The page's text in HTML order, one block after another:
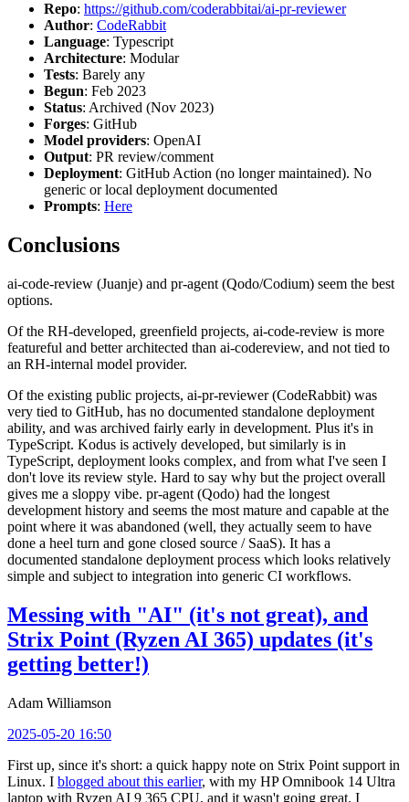
Repo: https://github.com/coderabbitai/ai-pr-reviewer
Author: CodeRabbit
Language: Typescript
Architecture: Modular
Tests: Barely any
Begun: Feb 2023
Status: Archived (Nov 2023)
Forges: GitHub
Model providers: OpenAI
Output: PR review/comment
Deployment: GitHub Action (no longer maintained). No
generic or local deployment documented
Prompts: Here
Conclusions
ai-code-review (Juanje) and pr-agent (Qodo/Codium) seem the best
options.
Of the RH-developed, greenfield projects, ai-code-review is more
featureful and better architected than ai-codereview, and not tied to
an RH-internal model provider.
Of the existing public projects, ai-pr-reviewer (CodeRabbit) was
very tied to GitHub, has no documented standalone deployment
ability, and was archived fairly early in development. Plus it's in
TypeScript. Kodus is actively developed, but similarly is in
TypeScript, deployment looks complex, and from what I've seen I
don't love its review style. Hard to say why but the project overall
gives me a sloppy vibe. pr-agent (Qodo) had the longest
development history and seems the most mature and capable at the
point where it was abandoned (well, they actually seem to have
done a heel turn and gone closed source / SaaS). It has a
documented standalone deployment process which looks relatively
simple and subject to integration into generic CI workflows.
Messing with "AI" (it's not great), and
Strix Point (Ryzen AI 365) updates (it's
getting better!)
Adam Williamson
2025-05-20 16:50
First up, since it's short: a quick happy note on Strix Point support in
Linux. I blogged about this earlier, with my HP Omnibook 14 Ultra
laptop with Ryzen AI 9 365 CPU, and it wasn't going great. I